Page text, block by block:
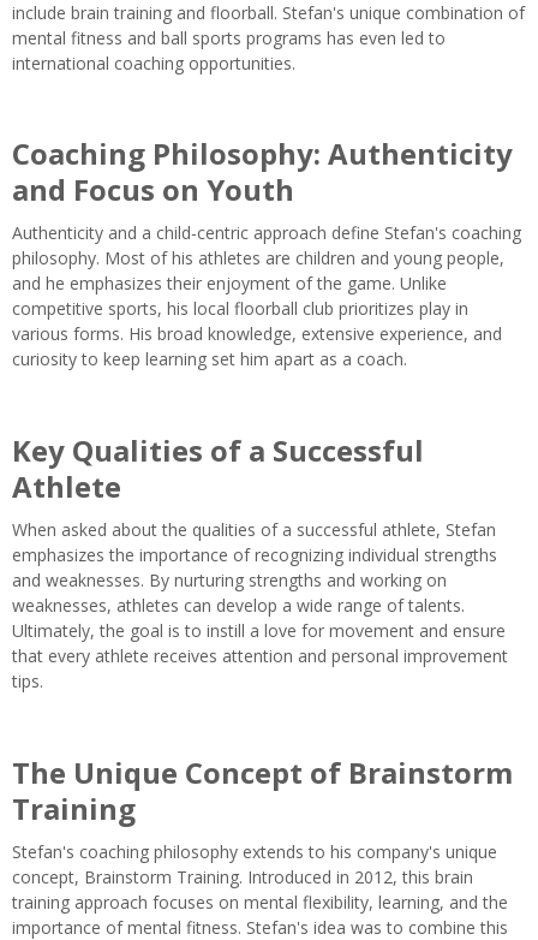
include brain training and floorball. Stefan's unique combination of
mental fitness and ball sports programs has even led to
international coaching opportunities.
Coaching Philosophy: Authenticity
and Focus on Youth
Authenticity and a child-centric approach define Stefan's coaching
philosophy. Most of his athletes are children and young people,
and he emphasizes their enjoyment of the game. Unlike
competitive sports, his local floorball club prioritizes play in
various forms. His broad knowledge, extensive experience, and
curiosity to keep learning set him apart as a coach.
Key Qualities of a Successful
Athlete
When asked about the qualities of a successful athlete, Stefan
emphasizes the importance of recognizing individual strengths
and weaknesses. By nurturing strengths and working on
weaknesses, athletes can develop a wide range of talents.
Ultimately, the goal is to instill a love for movement and ensure
that every athlete receives attention and personal improvement
tips.
The Unique Concept of Brainstorm
Training
Stefan's coaching philosophy extends to his company's unique
concept, Brainstorm Training. Introduced in 2012, this brain
training approach focuses on mental flexibility, learning, and the
importance of mental fitness. Stefan's idea was to combine this